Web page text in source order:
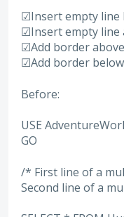
☑Insert empty line
☑Insert empty line
☑Add border
☑Add border
Before:
USE
GO
/* First line of a
Second line of a